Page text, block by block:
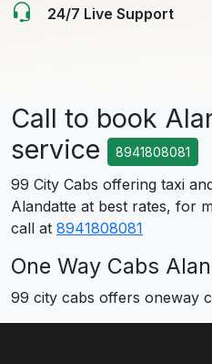
24/7 Live Support
Call to book
service
8941808081
99 City Cabs offering taxi
Alandatte at best rates, for
call at 8941808081
One Way Cabs
99 city cabs offers oneway